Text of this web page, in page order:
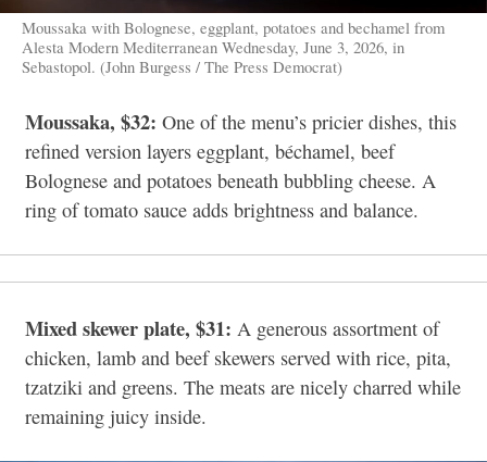
Moussaka with Bolognese, eggplant, potatoes and bechamel from
Alesta Modern Mediterranean Wednesday, June 3, 2026, in
Sebastopol. (John Burgess / The Press Democrat)
Moussaka, $32: One of the menu’s pricier dishes, this
refined version layers eggplant, béchamel, beef
Bolognese and potatoes beneath bubbling cheese. A
ring of tomato sauce adds brightness and balance.
Mixed skewer plate, $31: A generous assortment of
chicken, lamb and beef skewers served with rice, pita,
tzatziki and greens. The meats are nicely charred while
remaining juicy inside.